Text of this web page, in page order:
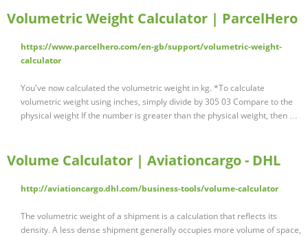
Volumetric Weight Calculator | ParcelHero
https://www.parcelhero.com/en-gb/support/volumetric-weight-
calculator
You've now calculated the volumetric weight in kg. *To calculate
volumetric weight using inches, simply divide by 305 03 Compare to the
physical weight If the number is greater than the physical weight, then …
Volume Calculator | Aviationcargo - DHL
http://aviationcargo.dhl.com/business-tools/volume-calculator
The volumetric weight of a shipment is a calculation that reflects its
density. A less dense shipment generally occupies more volume of space,